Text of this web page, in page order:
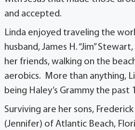
and accepted.
Linda enjoyed traveling the
husband, James H. “Jim”
her friends, walking on the
aerobics. More than anything,
being Haley’s Grammy the past
Surviving are her sons, Frederick
(Jennifer) of Atlantic Beach,